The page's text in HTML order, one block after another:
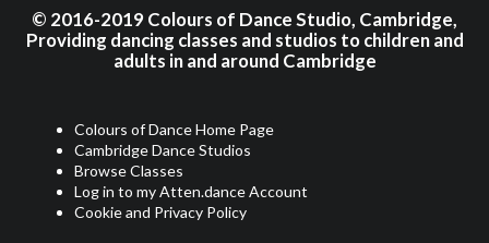
© 2016-2019 Colours of Dance Studio, Cambridge,
Providing dancing classes and studios to children and
adults in and around Cambridge
Colours of Dance Home Page
Cambridge Dance Studios
Browse Classes
Log in to my Atten.dance Account
Cookie and Privacy Policy